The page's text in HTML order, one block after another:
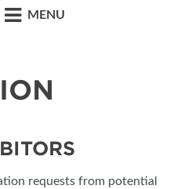
MENU
requests from potential